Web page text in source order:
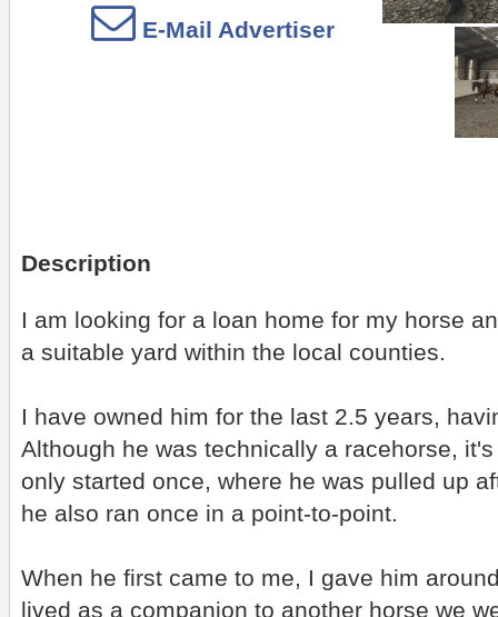
E-Mail Advertiser
Description
I am looking for a loan home for my horse
a suitable yard within the local counties.
I have owned him for the last 2.5 years,
Although he was technically a racehorse,
only started once, where he was pulled up
he also ran once in a point-to-point.
When he first came to me, I gave him
lived as a companion to another horse we